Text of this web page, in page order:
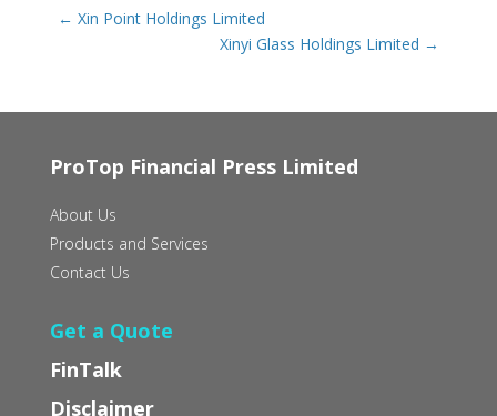
← Xin Point Holdings Limited
Xinyi Glass Holdings Limited →
ProTop Financial Press Limited
About Us
Products and Services
Contact Us
Get a Quote
FinTalk
Disclaimer